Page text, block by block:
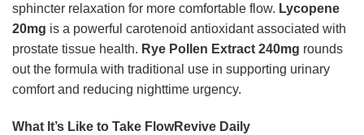
sphincter relaxation for more comfortable flow. Lycopene
20mg is a powerful carotenoid antioxidant associated with
prostate tissue health. Rye Pollen Extract 240mg rounds
out the formula with traditional use in supporting urinary
comfort and reducing nighttime urgency.
What It’s Like to Take FlowRevive Daily